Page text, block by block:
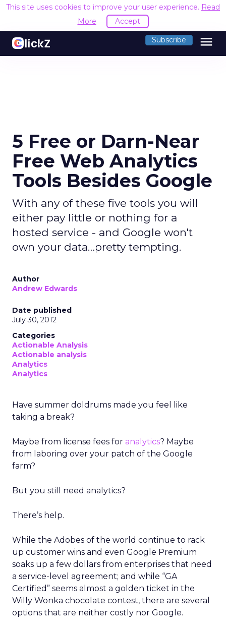
This site uses cookies to improve your user experience. Read
More
Accept
Subscribe menu
5 Free or Darn-Near
Free Web Analytics
Tools Besides Google
With any of these five tools you will
either pay little or nothing for a
hosted service - and Google won't
own your data…pretty tempting.
Author
Andrew Edwards
Date published
July 30, 2012
Categories
Actionable Analysis
Actionable analysis
Analytics
Analytics
Have summer doldrums made you feel like
taking a break?
Maybe from license fees for analytics? Maybe
from laboring over your patch of the Google
farm?
But you still need analytics?
There’s help.
While the Adobes of the world continue to rack
up customer wins and even Google Premium
soaks up a few dollars from enterprises that need
a service-level agreement; and while “GA
Certified” seems almost a golden ticket in the
Willy Wonka chocolate contest, there are several
options that are neither costly nor Google.